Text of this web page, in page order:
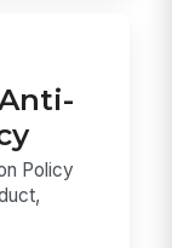
Policy